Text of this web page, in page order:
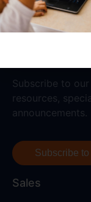
Subscribe to
resources,
announcements.
Subscribe
Sales